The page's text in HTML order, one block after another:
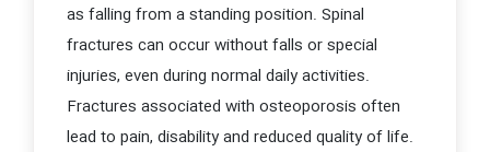
as falling from a standing position. Spinal
fractures can occur without falls or special
injuries, even during normal daily activities.
Fractures associated with osteoporosis often
lead to pain, disability and reduced quality of life.